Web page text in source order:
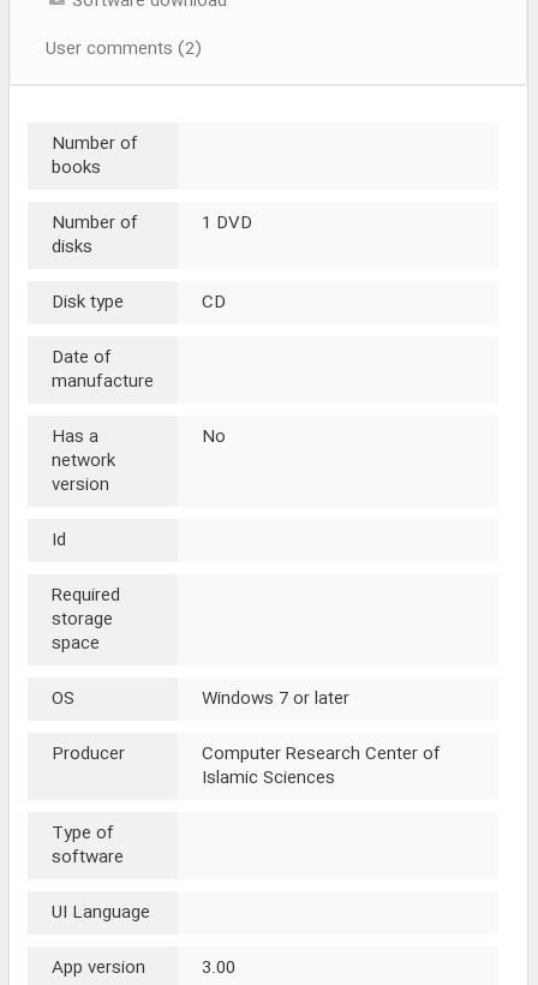
User comments (2)
Number of
books
Number of
disks
1 DVD
Disk type
CD
Date of
manufacture
Has a
network
version
No
Id
Required
storage
space
OS
Windows 7 or later
Producer
Computer Research Center of
Islamic Sciences
Type of
software
UI Language
App version
3.00